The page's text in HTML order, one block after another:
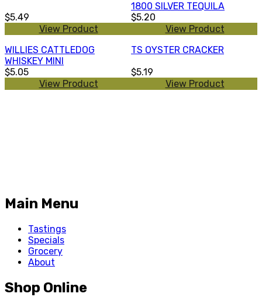
$5.49
View Product
1800 SILVER TEQUILA
$5.20
View Product
WILLIES CATTLEDOG
WHISKEY MINI
$5.05
View Product
TS OYSTER CRACKER
$5.19
View Product
Main Menu
Tastings
Specials
Grocery
About
Shop Online